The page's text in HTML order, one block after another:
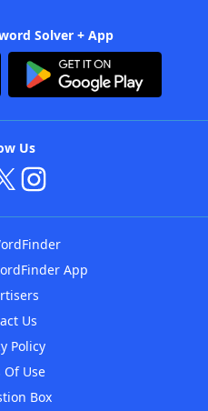
Solver + App
Us
App
Us
Policy
Of Use
Box